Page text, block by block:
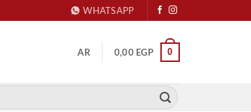
WHATSAPP
AR 0,00 EGP 0